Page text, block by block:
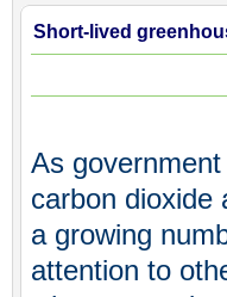
Short-lived
As
carbon dioxide
a growing
attention to